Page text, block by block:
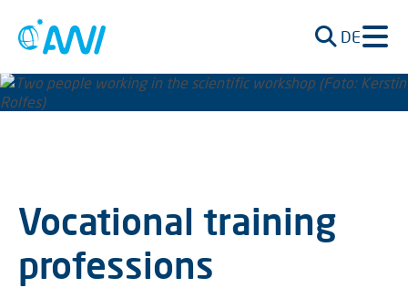
DE
Vocational training
professions